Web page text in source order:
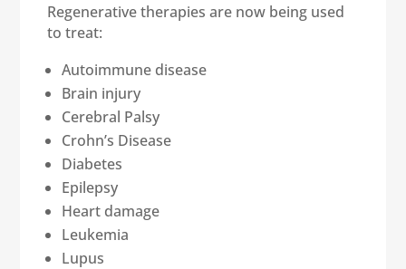
Regenerative therapies are now being used
to treat:
Autoimmune disease
Brain injury
Cerebral Palsy
Crohn’s Disease
Diabetes
Epilepsy
Heart damage
Leukemia
Lupus